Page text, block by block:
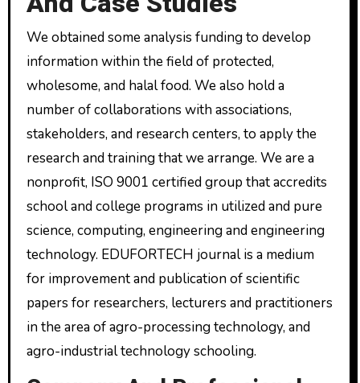
We obtained some analysis funding to develop
information within the field of protected,
wholesome, and halal food. We also hold a
number of collaborations with associations,
stakeholders, and research centers, to apply the
research and training that we arrange. We are a
nonprofit, ISO 9001 certified group that accredits
school and college programs in utilized and pure
science, computing, engineering and engineering
technology. EDUFORTECH journal is a medium
for improvement and publication of scientific
papers for researchers, lecturers and practitioners
in the area of agro-processing technology, and
agro-industrial technology schooling.